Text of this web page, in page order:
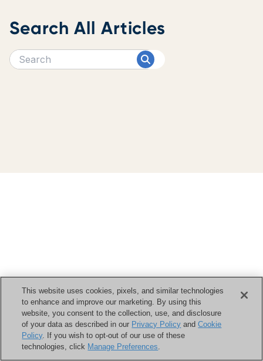
Search All Articles
This website uses cookies, pixels, and similar technologies
to enhance and improve our marketing. By using this
website, you consent to the collection, use, and disclosure
of your data as described in our Privacy Policy andCookie
Policy. If you wish to opt-out of our use of these
technologies, click Manage Preferences.